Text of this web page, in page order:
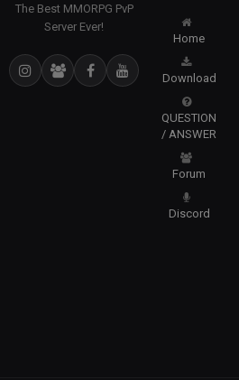
The Best MMORPG PvP
Server Ever!
Home
Download
QUESTION
/ ANSWER
Forum
Discord